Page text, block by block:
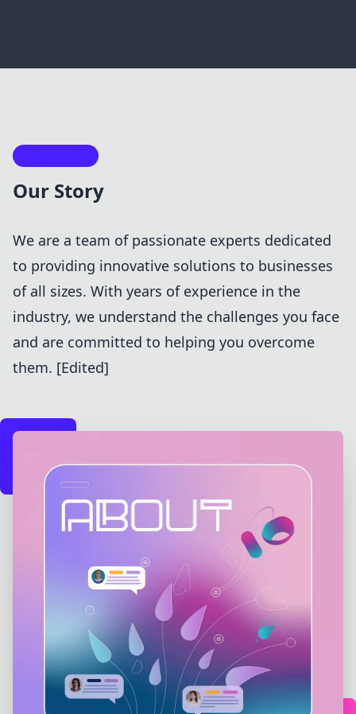
Our Story
We are a team of passionate experts dedicated
to providing innovative solutions to businesses
of all sizes. With years of experience in the
industry, we understand the challenges you face
and are committed to helping you overcome
them. [Edited]